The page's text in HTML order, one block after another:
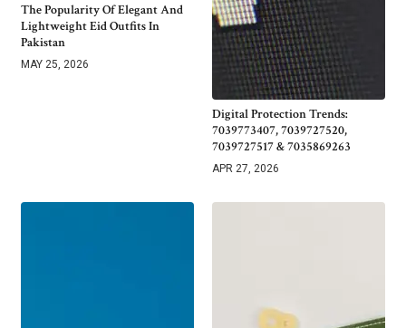
The Popularity Of Elegant And
Lightweight Eid Outfits In
Pakistan
MAY 25, 2026
Digital Protection Trends:
7039773407, 7039727520,
7039727517 & 7035869263
APR 27, 2026